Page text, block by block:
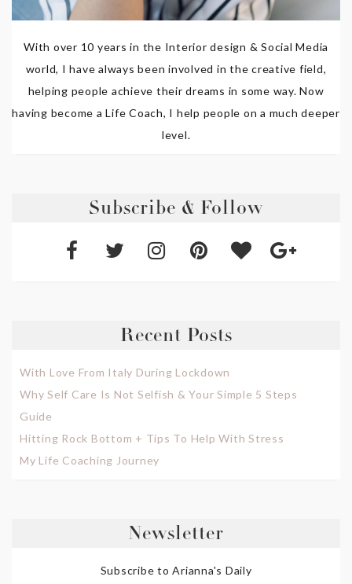
With over 10 years in the Interior design & Social Media
world, I have always been involved in the creative field,
helping people achieve their dreams in some way. Now
having become a Life Coach, I help people on a much deeper
level.
Subscribe & Follow
Recent Posts
With Love From Italy During Lockdown
Why Self Care Is Not Selfish & Your Simple 5 Steps
Guide
Hitting Rock Bottom + Tips To Help With Stress
My Life Coaching Journey
Newsletter
Subscribe to Arianna's Daily